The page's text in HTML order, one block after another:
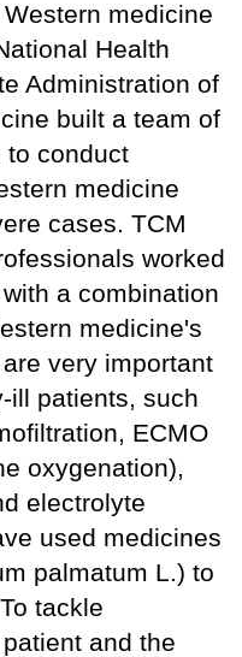
medicine
Health
Administration of
built a team of
to conduct
medicine
cases. TCM
worked
a combination
medicine's
very important
ill patients, such
ECMO
oxygenation),
electrolyte
used medicines
palmatum L.) to
tackle
and the